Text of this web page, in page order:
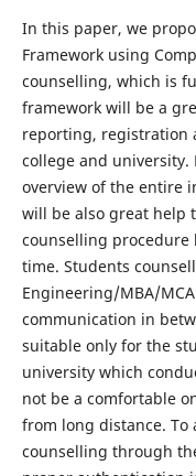
In this paper, we
Framework using
counselling, which is
framework will be a
reporting, registration
college and university.
overview of the entire
will be also great help
counselling
time. Students
Engineering/MBA/
communication in
suitable only for the
university which
not be a comfortable
from long distance.
counselling through